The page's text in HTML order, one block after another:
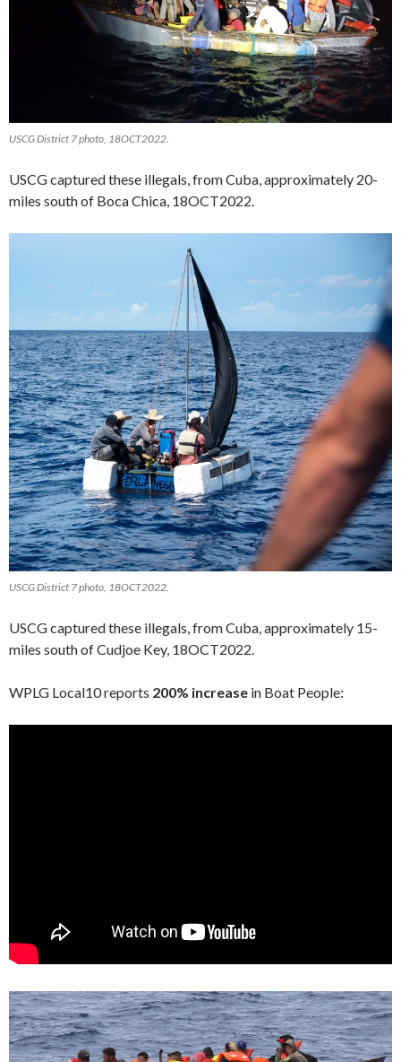
USCG District 7 photo, 18OCT2022.
USCG captured these illegals, from Cuba, approximately 20-
miles south of Boca Chica, 18OCT2022.
USCG District 7 photo, 18OCT2022.
USCG captured these illegals, from Cuba, approximately 15-
miles south of Cudjoe Key, 18OCT2022.
WPLG Local10 reports 200% increase in Boat People: